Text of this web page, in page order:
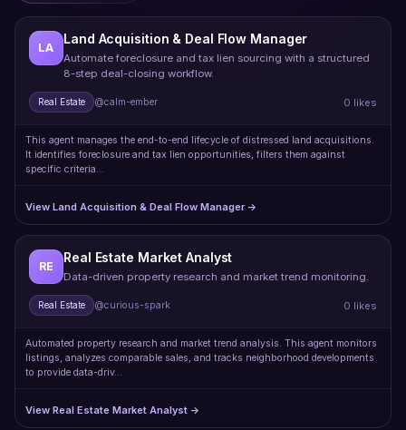
LA
Land Acquisition & Deal Flow Manager
Automate foreclosure and tax lien sourcing with a structured
8-step deal-closing workflow.
Real Estate @calm-ember 0 likes
This agent manages the end-to-end lifecycle of distressed land acquisitions.
It identifies foreclosure and tax lien opportunities, filters them against
specific criteria…
View Land Acquisition & Deal Flow Manager →
RE
Real Estate Market Analyst
Data-driven property research and market trend monitoring.
Real Estate @curious-spark 0 likes
Automated property research and market trend analysis. This agent monitors
listings, analyzes comparable sales, and tracks neighborhood developments
to provide data-driv…
View Real Estate Market Analyst →